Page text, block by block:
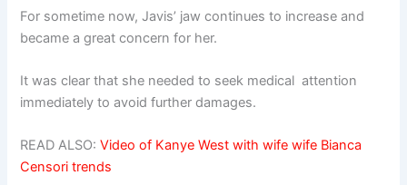
For sometime now, Javis’ jaw continues to increase and
became a great concern for her.
It was clear that she needed to seek medical attention
immediately to avoid further damages.
READ ALSO:Video of Kanye West with wife wife Bianca
Censori trends